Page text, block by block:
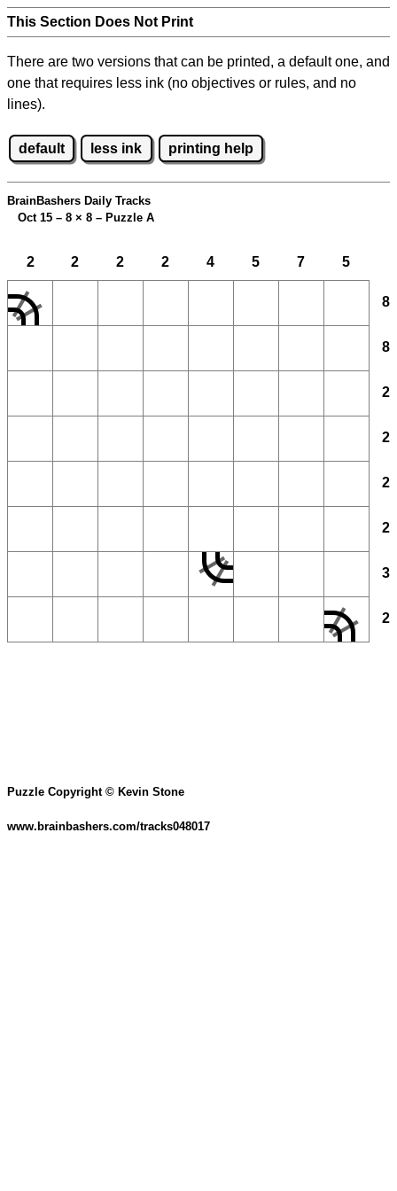
This Section Does Not Print
There are two versions that can be printed, a default one, and
one that requires less ink (no objectives or rules, and no
lines).
default less ink printing help
BrainBashers Daily Tracks
Oct 15 – 8 × 8 – Puzzle A
2 2 2 2 4 5 7 5
8
8
2
2
2
2
3
2
Puzzle Copyright © Kevin Stone
www.brainbashers.com/tracks048017